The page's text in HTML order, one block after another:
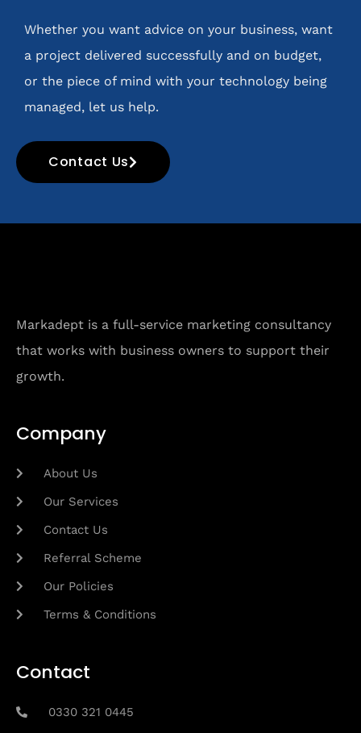
Whether you want advice on your business, want
a project delivered successfully and on budget,
or the piece of mind with your technology being
managed, let us help.
Contact Us
Markadept is a full-service marketing consultancy
that works with business owners to support their
growth.
Company
About Us
Our Services
Contact Us
Referral Scheme
Our Policies
Terms & Conditions
Contact
0330 321 0445